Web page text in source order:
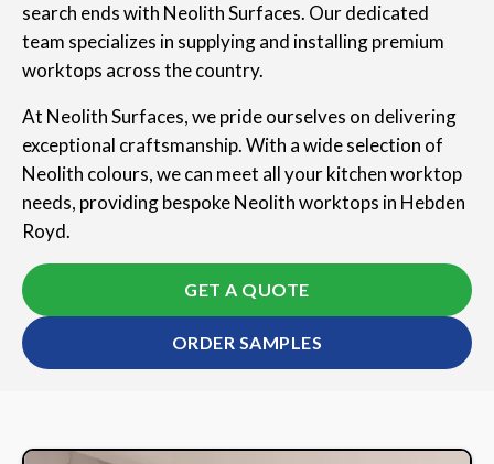
search ends with Neolith Surfaces. Our dedicated
team specializes in supplying and installing premium
worktops across the country.
At Neolith Surfaces, we pride ourselves on delivering
exceptional craftsmanship. With a wide selection of
Neolith colours, we can meet all your kitchen worktop
needs, providing bespoke Neolith worktops in Hebden
Royd.
GET A QUOTE
ORDER SAMPLES